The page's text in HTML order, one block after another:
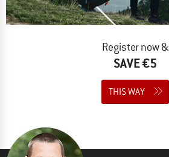
Register now &
SAVE €5
THIS WAY